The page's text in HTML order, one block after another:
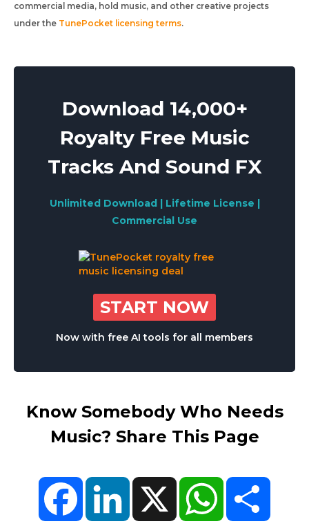
commercial media, hold music, and other creative projects
under the TunePocket licensing terms.
Download 14,000+
Royalty Free Music
Tracks And Sound FX
Unlimited Download | Lifetime License |
Commercial Use
START NOW
Now with free AI tools for all members
Know Somebody Who Needs
Music? Share This Page
FacebookLinkedIn X WhatsApp